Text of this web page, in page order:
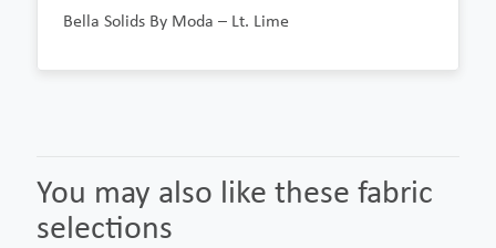
Bella Solids By Moda – Lt. Lime
You may also like these fabric
selections